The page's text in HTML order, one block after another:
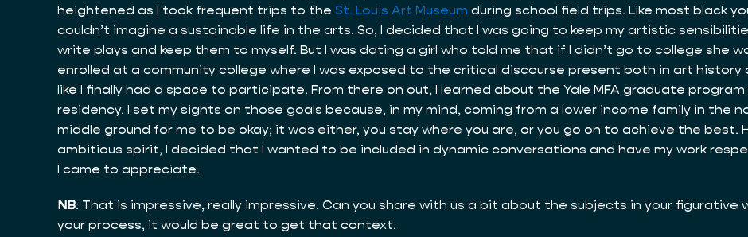
heightened as I took frequent trips to the St. Louis Art Museum during school field trips. Like most black
couldn’t imagine a sustainable life in the arts. So, I decided that I was going to keep my artistic
write plays and keep them to myself. But I was dating a girl who told me that if I didn’t go to college she
enrolled at a community college where I was exposed to the critical discourse present both in art
like I finally had a space to participate. From there on out, I learned about the Yale MFA graduate
residency. I set my sights on those goals because, in my mind, coming from a lower income family in the
middle ground for me to be okay; it was either, you stay where you are, or you go on to achieve the best.
ambitious spirit, I decided that I wanted to be included in dynamic conversations and have my work
I came to appreciate.
NB: That is impressive, really impressive. Can you share with us a bit about the subjects in your figurative
your process, it would be great to get that context.